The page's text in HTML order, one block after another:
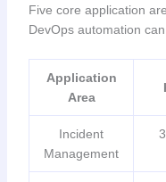
Five core application
DevOps automation
Application
Area
Incident
Management